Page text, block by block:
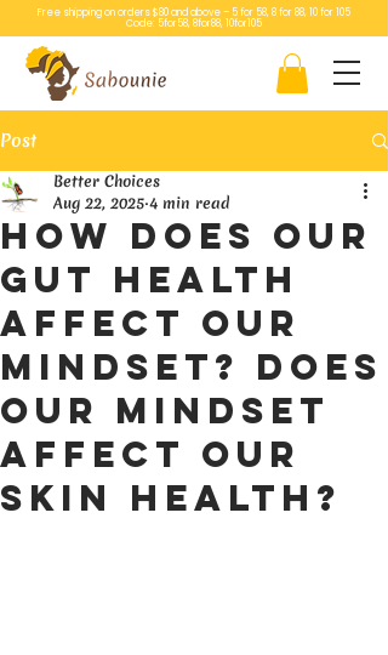
Free shipping on orders $80 and above – 5 for 58, 8 for 88, 10 for 105
Code: 5for58, 8for88, 10for105
Post
How does our
gut health
affect our
mindset? Does
our mindset
affect our
skin health?
Better Choices
Aug 22, 2025 4 min read